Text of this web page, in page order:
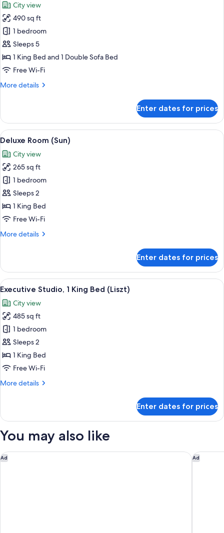
City
View
(Opera)
photos
for
Suite,
1
Bedroom,
Terrace
City view
490 sq ft
1 bedroom
Sleeps 5
1 King Bed and 1 Double Sofa Bed
Free Wi-Fi
More details
More
1
Bedroom,
Terrace
Enter dates for prices
View
all
photos
for
Deluxe
Room
(Sun)
A modern hotel room with a large
10
Deluxe Room (Sun)
City view
265 sq ft
1 bedroom
Sleeps 2
1 King Bed
Free Wi-Fi
More details
More
Room
(Sun)
Enter dates for prices
View
all
photos
for
Executive
Studio,
1
King
(Liszt)
A modern hotel room with a large
5
Executive Studio, 1 King Bed (Liszt)
City view
485 sq ft
1 bedroom
Sleeps 2
1 King Bed
Free Wi-Fi
More details
More
Studio,
King
(Liszt)
Enter dates for prices
You may also like
Ad
Kempinski Hotel Corvinus Budapest Ad